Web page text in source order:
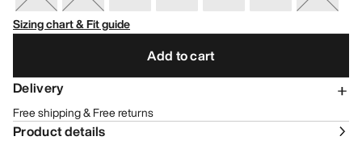
Sizing chart & Fit guide
Add to cart
Delivery
Free shipping & Free returns
Product details